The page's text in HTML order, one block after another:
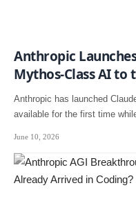
Anthropic
Mythos-Class AI to
Anthropic has launched
available for the first time
June 10, 2026